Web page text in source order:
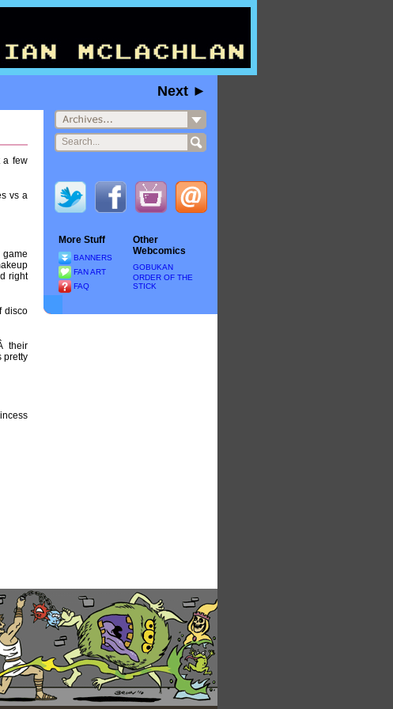
Next ►
a few
vs a
game
right
disco
their
pretty
More Stuff
BANNERS
FAN ART
FAQ
Other
Webcomics
GOBUKAN
ORDER OF THE
STICK